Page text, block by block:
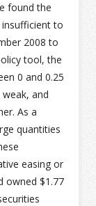
found the
to
2008 to
tool, the
0 and 0.25
and
As a
quantities
easing or
owned $1.77